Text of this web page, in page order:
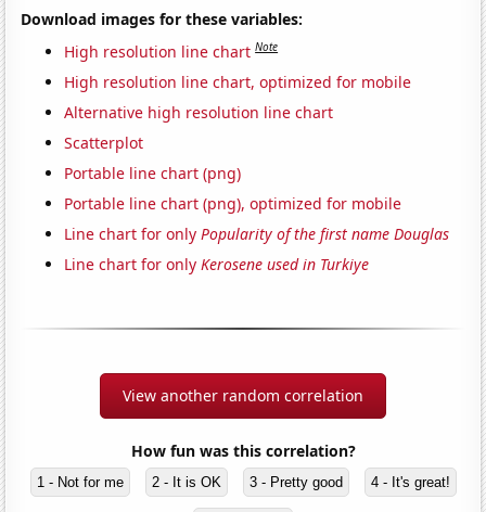
Download images for these variables:
High resolution line chart Note
High resolution line chart, optimized for mobile
Alternative high resolution line chart
Scatterplot
Portable line chart (png)
Portable line chart (png), optimized for mobile
Line chart for onlyPopularity of the first name Douglas
Line chart for onlyKerosene used in Turkiye
View another random correlation
How fun was this correlation?
1 - Not for me 2 - It is OK 3 - Pretty good 4 - It's great!